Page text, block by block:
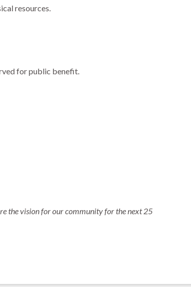
resources.
for public benefit.
the vision for our community for the next 25